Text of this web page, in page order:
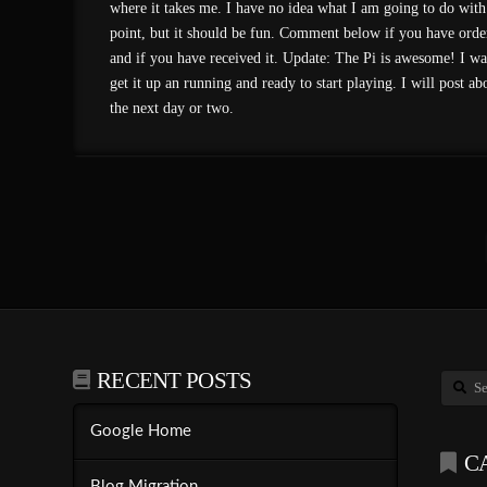
where it takes me. I have no idea what I am going to do
point, but it should be fun. Comment below if you have
and if you have received it. Update: The Pi is awesome! I
get it up an running and ready to start playing. I will post
the next day or two.
RECENT POSTS
Google Home
Search